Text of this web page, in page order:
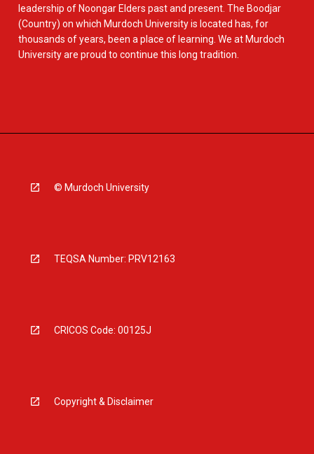
leadership of Noongar Elders past and present. The Boodjar
(Country) on which Murdoch University is located has, for
thousands of years, been a place of learning. We at Murdoch
University are proud to continue this long tradition.
© Murdoch University
TEQSA Number: PRV12163
CRICOS Code: 00125J
Copyright & Disclaimer